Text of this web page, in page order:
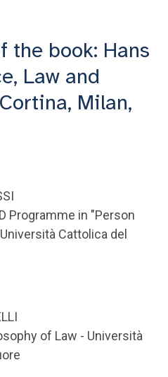
the book: Hans
Law and
Milan,
Programme in "Person
Cattolica del
of Law - Università